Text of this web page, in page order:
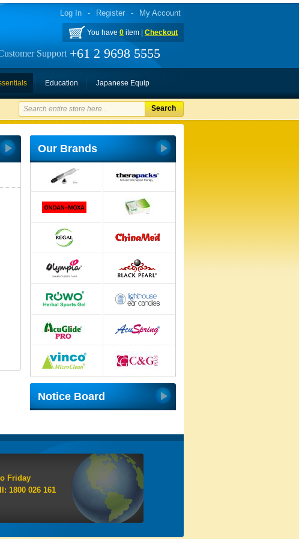
Log In - Register - My Account
You have 0 item | Checkout
Support +61 2 9698 5555
Education Japanese Equip
Search
Our Brands
Notice Board
Friday
1800 026 161